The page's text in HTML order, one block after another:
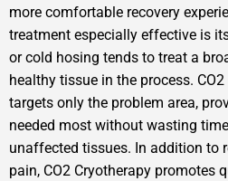
more comfortable recovery
treatment especially effective is
or cold hosing tends to treat a
healthy tissue in the process. CO2
targets only the problem area,
needed most without wasting
unaffected tissues. In addition to
pain, CO2 Cryotherapy promotes